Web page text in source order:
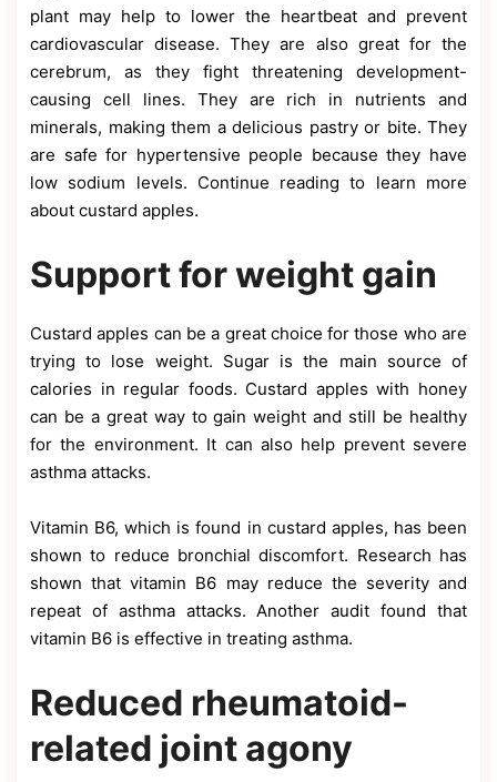
plant may help to lower the heartbeat and prevent
cardiovascular disease. They are also great for the
cerebrum, as they fight threatening development-
causing cell lines. They are rich in nutrients and
minerals, making them a delicious pastry or bite. They
are safe for hypertensive people because they have
low sodium levels. Continue reading to learn more
about custard apples.
Support for weight gain
Custard apples can be a great choice for those who are
trying to lose weight. Sugar is the main source of
calories in regular foods. Custard apples with honey
can be a great way to gain weight and still be healthy
for the environment. It can also help prevent severe
asthma attacks.
Vitamin B6, which is found in custard apples, has been
shown to reduce bronchial discomfort. Research has
shown that vitamin B6 may reduce the severity and
repeat of asthma attacks. Another audit found that
vitamin B6 is effective in treating asthma.
Reduced rheumatoid-
related joint agony